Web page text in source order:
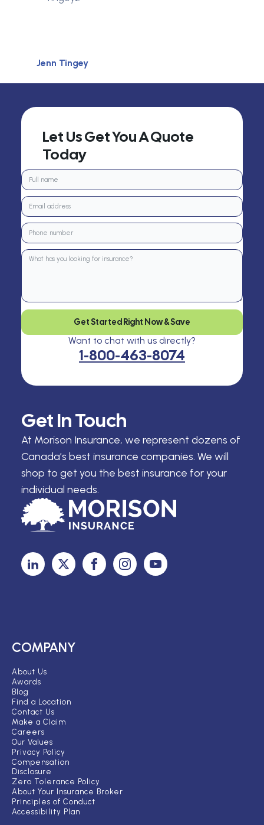
Jenn Tingey
Get In Touch
At Morison Insurance, we represent dozens of
Canada’s best insurance companies. We will
shop to get you the best insurance for your
individual needs.
Let Us Get You A Quote
Today
Get Started Right Now & Save
Want to chat with us directly?
1-800-463-8074
COMPANY
About Us
Awards
Blog
Find a Location
Contact Us
Make a Claim
Careers
Our Values
Privacy Policy
Compensation
Disclosure
Zero Tolerance Policy
About Your Insurance Broker
Principles of Conduct
Accessibility Plan